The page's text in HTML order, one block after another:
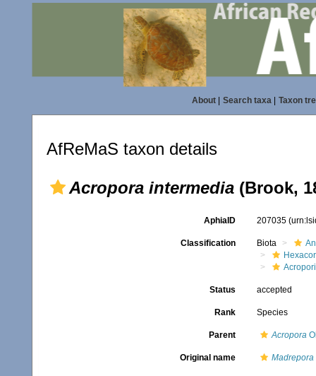
About| Search taxa| Taxon
AfReMaS taxon details
Acropora intermedia (Brook,
AphiaID 207035
Classification Biota
Status accepted
Rank Species
Parent Acropora
Original name Madrepora